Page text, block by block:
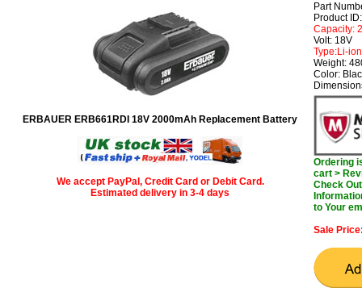
ERBAUER ERB661RDI 18V 2000mAh Replacement Battery
We accept PayPal, Credit Card or Debit Card.
Estimated delivery in 3-4 days
Part
Product
Capacity:
Volt: 18V
Type:Li-ion
Weight:
Color:
Ordering
cart >
Check
to Your
Sale